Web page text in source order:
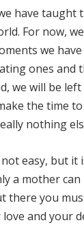
have taught
For now,
we
ones and
we will be
the time
nothing
easy, but it
a mother can
there you
and your